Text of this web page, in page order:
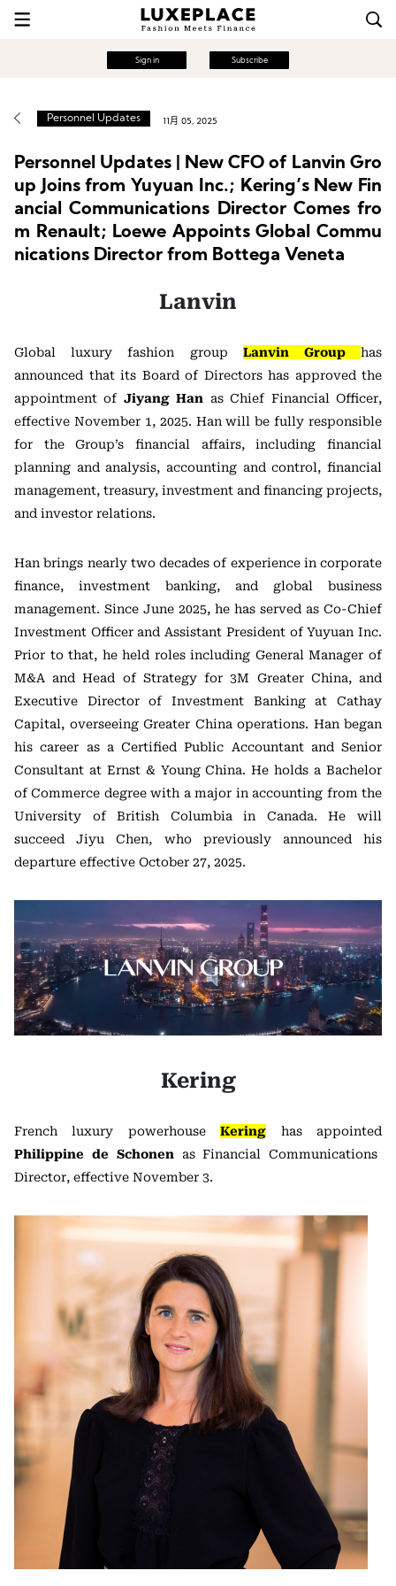
Sign in Subscribe
Personnel Updates 11月 05, 2025
Personnel Updates | New CFO of Lanvin Gro
up Joins from Yuyuan Inc.; Kering’s New Fin
ancial Communications Director Comes fro
m Renault; Loewe Appoints Global Commu
nications Director from Bottega Veneta
Lanvin
Global luxury fashion group Lanvin Group
has
announced that its Board of Directors has approved the
appointment of Jiyang Han as Chief Financial Officer,
effective November 1, 2025. Han will be fully responsible
for the Group’s financial affairs, including financial
planning and analysis, accounting and control, financial
management, treasury, investment and financing projects,
and investor relations.
Han brings nearly two decades of experience in corporate
finance, investment banking, and global business
management. Since June 2025, he has served as Co-Chief
Investment Officer and Assistant President of Yuyuan Inc.
Prior to that, he held roles including General Manager of
M&A and Head of Strategy for 3M Greater China, and
Executive Director of Investment Banking at Cathay
Capital, overseeing Greater China operations. Han began
his career as a Certified Public Accountant and Senior
Consultant at Ernst & Young China. He holds a Bachelor
of Commerce degree with a major in accounting from the
University of British Columbia in Canada. He will
succeed Jiyu Chen, who previously announced his
departure effective October 27, 2025.
Kering
French luxury powerhouseKering has appointed
Philippine de Schonen as Financial Communications
Director, effective November 3.